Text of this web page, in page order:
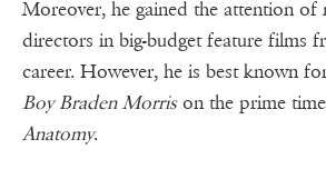
Moreover, he gained the attention
directors in big-budget feature films
career. However, he is best known
Boy Braden Morrison the prime
Anatomy.